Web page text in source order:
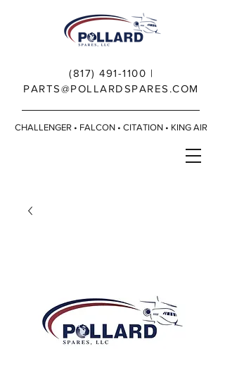
(817) 491-1100 |
PARTS@POLLARDSPARES.COM
CHALLENGER • FALCON • CITATION • KING AIR